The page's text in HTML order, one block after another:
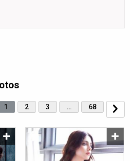
1 2 3 … 68